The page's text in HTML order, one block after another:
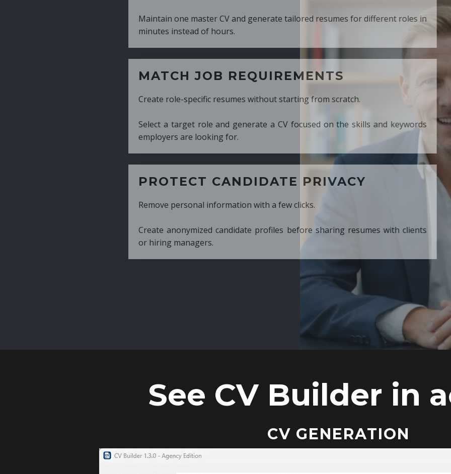
Maintain one master CV and generate tailored resumes for different roles in
minutes instead of hours.
MATCH JOB REQUIREMENTS
Create role-specific resumes without starting from scratch.
Select a target role and generate a CV focused on the skills and keywords
employers are looking for.
PROTECT CANDIDATE PRIVACY
Remove personal information with a few clicks.
Create anonymized candidate profiles before sharing resumes with clients
See CV Builder in
CV GENERATION